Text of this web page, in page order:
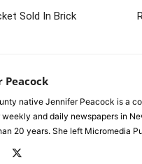
Sold In Brick
Peacock
native Jennifer Peacock is a
and daily newspapers in
20 years. She left Micromedia